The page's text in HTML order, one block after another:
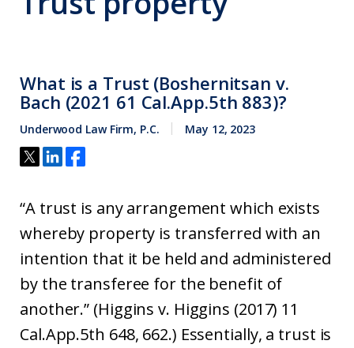
What is a Trust (Boshernitsan v.
Bach (2021 61 Cal.App.5th 883)?
Underwood Law Firm, P.C. May 12, 2023
“A trust is any arrangement which exists
whereby property is transferred with an
intention that it be held and administered
by the transferee for the benefit of
another.” (Higgins v. Higgins (2017) 11
Cal.App.5th 648, 662.) Essentially, a trust is